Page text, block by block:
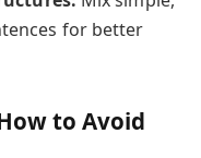
for better
to Avoid